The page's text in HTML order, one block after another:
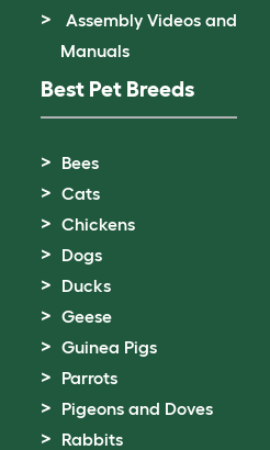
Assembly Videos and
Manuals
Best Pet Breeds
Bees
Cats
Chickens
Dogs
Ducks
Geese
Guinea Pigs
Parrots
Pigeons and Doves
Rabbits